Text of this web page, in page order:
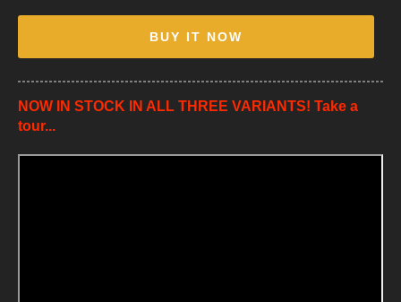
BUY IT NOW
NOW IN STOCK IN ALL THREE VARIANTS! Take a
tour...